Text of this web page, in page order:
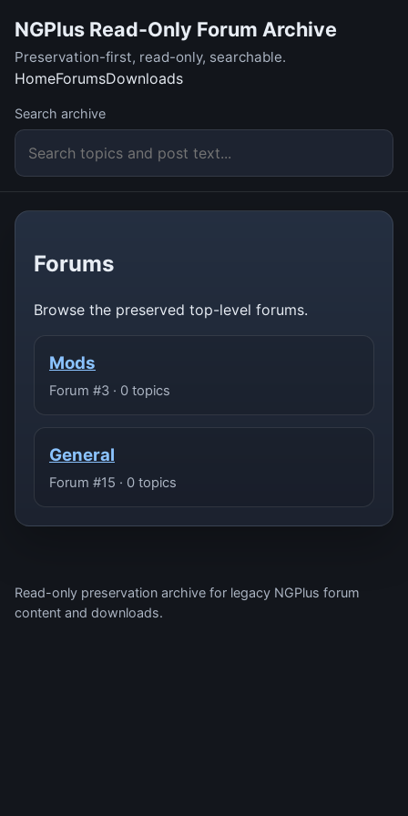
NGPlus Read-Only Forum Archive
Preservation-first, read-only, searchable.
HomeForumsDownloads
Search archive
Forums
Browse the preserved top-level forums.
Mods
Forum #3 · 0 topics
General
Forum #15 · 0 topics
Read-only preservation archive for legacy NGPlus forum
content and downloads.